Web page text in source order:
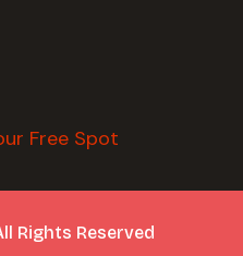
Free Spot
Rights Reserved